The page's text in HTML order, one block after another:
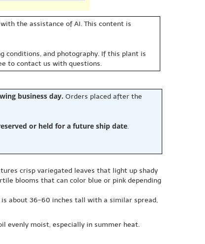
the assistance of AI. This content is
conditions, and photography. If this plant is
to contact us with questions.
business day. Orders placed after the
or held for a future ship date.
crisp variegated leaves that light up shady
blooms that can color blue or pink depending
about 36-60 inches tall with a similar spread,
evenly moist, especially in summer heat.